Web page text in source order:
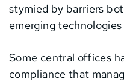
stymied by barriers
emerging
Some central offices
compliance that